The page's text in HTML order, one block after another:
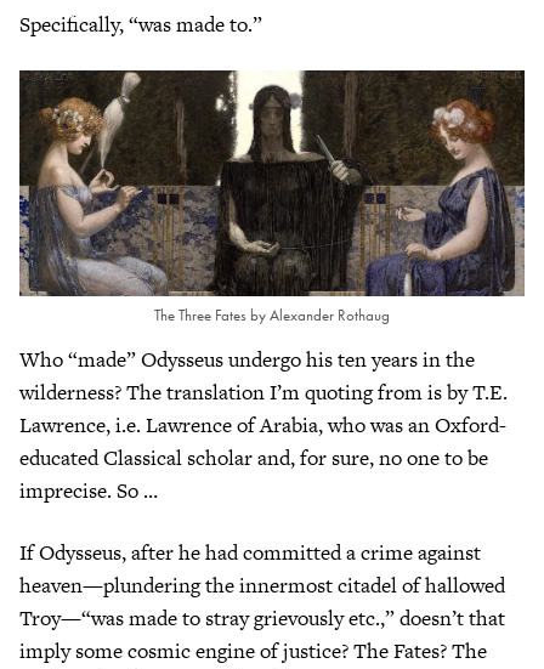
Specifically, “was made to.”
The Three Fates by Alexander Rothaug
Who “made” Odysseus undergo his ten years in the
wilderness? The translation I’m quoting from is by T.E.
Lawrence, i.e. Lawrence of Arabia, who was an Oxford-
educated Classical scholar and, for sure, no one to be
imprecise. So …
If Odysseus, after he had committed a crime against
heaven—plundering the innermost citadel of hallowed
Troy—“was made to stray grievously etc.,” doesn’t that
imply some cosmic engine of justice? The Fates? The